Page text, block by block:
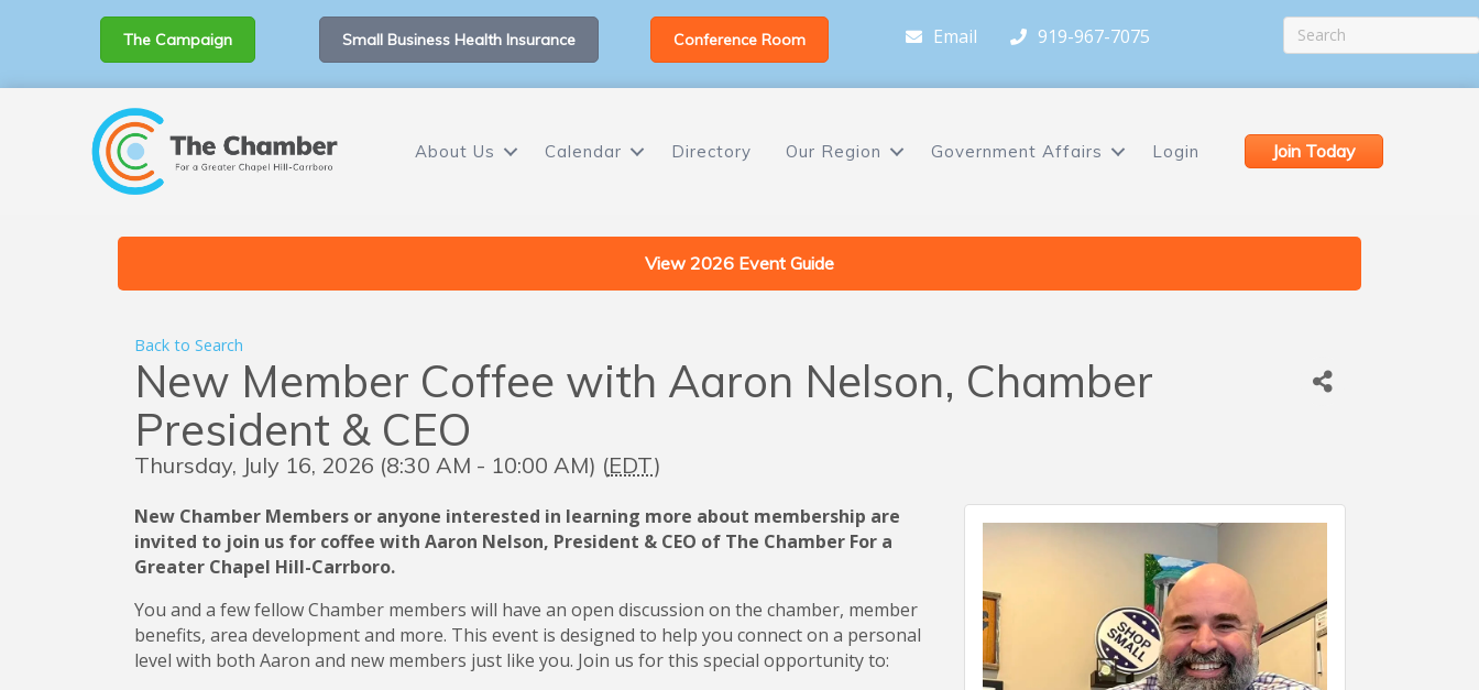
The Campaign Small Business Health Insurance Conference Room Email 919-967-7075
About Us Calendar Directory Our Region Government Affairs Login Join Today
View 2026 Event Guide
Back to Search
New Member Coffee with Aaron Nelson, Chamber
President & CEO
Thursday, July 16, 2026 (8:30 AM - 10:00 AM) (EDT)
New Chamber Members or anyone interested in learning more about membership are
invited to join us for coffee with Aaron Nelson, President & CEO of The Chamber For a
Greater Chapel Hill-Carrboro.
You and a few fellow Chamber members will have an open discussion on the chamber, member
benefits, area development and more. This event is designed to help you connect on a personal
level with both Aaron and new members just like you. Join us for this special opportunity to: